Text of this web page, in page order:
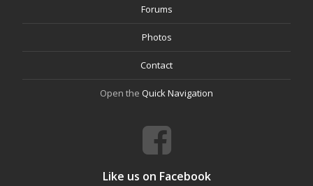
Forums
Photos
Contact
Open the Quick Navigation
Like us on Facebook